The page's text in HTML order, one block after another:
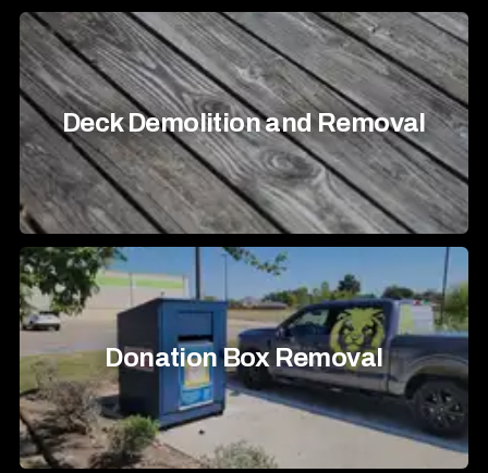
Deck Demolition and Removal
Donation Box Removal